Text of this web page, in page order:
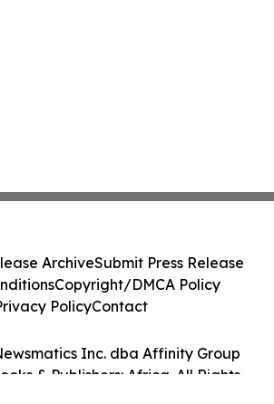
Inc. dba Affinity Group
& Publishers: Africa. All Rights
ArchiveSubmit Press Release
Copyright/DMCA Policy
PolicyContact